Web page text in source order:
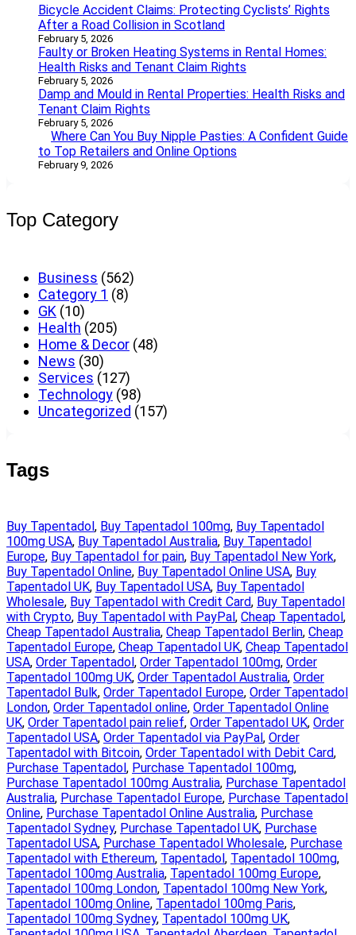
Bicycle Accident Claims: Protecting Cyclists’ Rights
After a Road Collision in Scotland
February 5, 2026
Faulty or Broken Heating Systems in Rental Homes:
Health Risks and Tenant Claim Rights
February 5, 2026
Damp and Mould in Rental Properties: Health Risks and
Tenant Claim Rights
February 5, 2026
Where Can You Buy Nipple Pasties: A Confident Guide
to Top Retailers and Online Options
February 9, 2026
Top Category
Business (562)
Category 1 (8)
GK (10)
Health (205)
Home & Decor (48)
News (30)
Services (127)
Technology (98)
Uncategorized (157)
Tags
Buy Tapentadol , Buy Tapentadol 100mg, Buy Tapentadol
100mg USA, Buy Tapentadol Australia, Buy Tapentadol
Europe, Buy Tapentadol for pain, Buy Tapentadol New York
Buy Tapentadol Online, Buy Tapentadol Online USA, Buy
Tapentadol UK, Buy Tapentadol USA, Buy Tapentadol
Wholesale, Buy Tapentadol with Credit Card, Buy Tapentadol
with Crypto, Buy Tapentadol with PayPal , Cheap Tapentadol
Cheap Tapentadol Australia, Cheap Tapentadol Berlin, Cheap
Tapentadol Europe, Cheap Tapentadol UK, Cheap Tapentadol
USA, Order Tapentadol , Order Tapentadol 100mg, Order
Tapentadol 100mg UK, Order Tapentadol Australia, Order
Tapentadol Bulk, Order Tapentadol Europe, Order Tapentadol
London, Order Tapentadol online, Order Tapentadol Online
UK, Order Tapentadol pain relief, Order Tapentadol UK, Order
Tapentadol USA, Order Tapentadol via PayPal , Order
Tapentadol with Bitcoin, Order Tapentadol with Debit Card
Purchase Tapentadol , Purchase Tapentadol 100mg
Purchase Tapentadol 100mg Australia, Purchase Tapentadol
Australia, Purchase Tapentadol Europe, Purchase Tapentadol
Online, Purchase Tapentadol Online Australia, Purchase
Tapentadol Sydney, Purchase Tapentadol UK, Purchase
Tapentadol USA, Purchase Tapentadol Wholesale, Purchase
Tapentadol with Ethereum, Tapentadol , Tapentadol 100mg
Tapentadol 100mg Australia, Tapentadol 100mg Europe
Tapentadol 100mg London, Tapentadol 100mg New York
Tapentadol 100mg Online, Tapentadol 100mg Paris
Tapentadol 100mg Sydney, Tapentadol 100mg UK